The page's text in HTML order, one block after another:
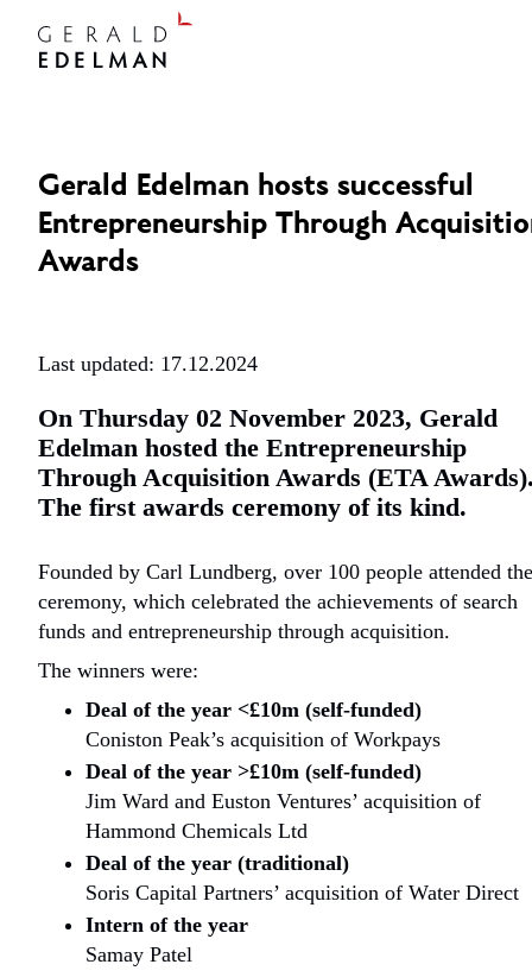
Gerald Edelman hosts successful
Entrepreneurship Through
Awards
Last updated: 17.12.2024
On Thursday 02 November 2023, Gerald
Edelman hosted the Entrepreneurship
Through Acquisition Awards (ETA
The first awards ceremony of its kind.
Founded by Carl Lundberg, over 100 people attended the
ceremony, which celebrated the achievements of search
funds and entrepreneurship through acquisition.
The winners were:
Deal of the year <£10m (self-funded)
Coniston Peak’s acquisition of Workpays
Deal of the year >£10m (self-funded)
Jim Ward and Euston Ventures’ acquisition of
Hammond Chemicals Ltd
Deal of the year (traditional)
Soris Capital Partners’ acquisition of Water Direct
Intern of the year
Samay Patel